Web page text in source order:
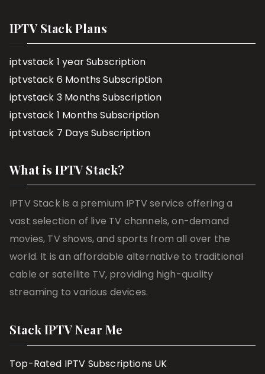
IPTV Stack Plans
iptvstack 1 year Subscription
iptvstack 6 Months Subscription
iptvstack 3 Months Subscription
iptvstack 1 Months Subscription
iptvstack 7 Days Subscription
What is IPTV Stack?
IPTV Stack is a premium IPTV service offering a
vast selection of live TV channels, on-demand
movies, TV shows, and sports from all over the
world. It is an affordable alternative to traditional
cable or satellite TV, providing high-quality
streaming to various devices.
Stack IPTV Near Me
Top-Rated IPTV Subscriptions UK